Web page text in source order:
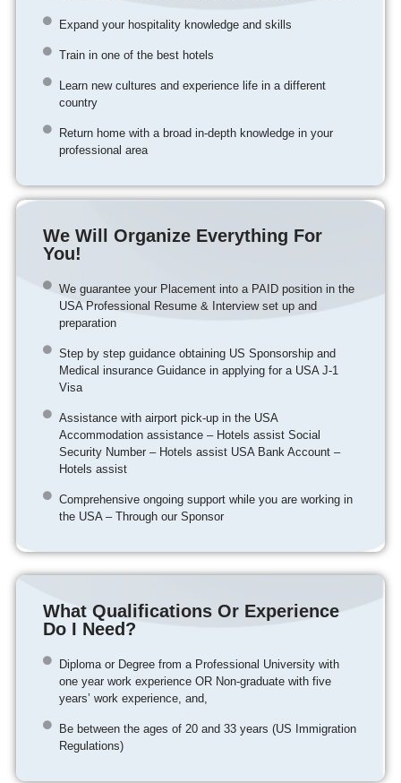
Expand your hospitality knowledge and skills
Train in one of the best hotels
Learn new cultures and experience life in a different
country
Return home with a broad in-depth knowledge in your
professional area
We Will Organize Everything For
You!
We guarantee your Placement into a PAID position in the
USA Professional Resume & Interview set up and
preparation
Step by step guidance obtaining US Sponsorship and
Medical insurance Guidance in applying for a USA J-1
Visa
Assistance with airport pick-up in the USA
Accommodation assistance – Hotels assist Social
Security Number – Hotels assist USA Bank Account –
Hotels assist
Comprehensive ongoing support while you are working in
the USA – Through our Sponsor
What Qualifications Or Experience
Do I Need?
Diploma or Degree from a Professional University with
one year work experience OR Non-graduate with five
years’ work experience, and,
Be between the ages of 20 and 33 years (US Immigration
Regulations)